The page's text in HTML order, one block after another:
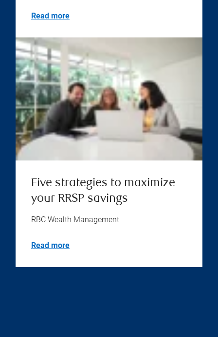
Read more
Five strategies to maximize
your RRSP savings
RBC Wealth Management
Read more